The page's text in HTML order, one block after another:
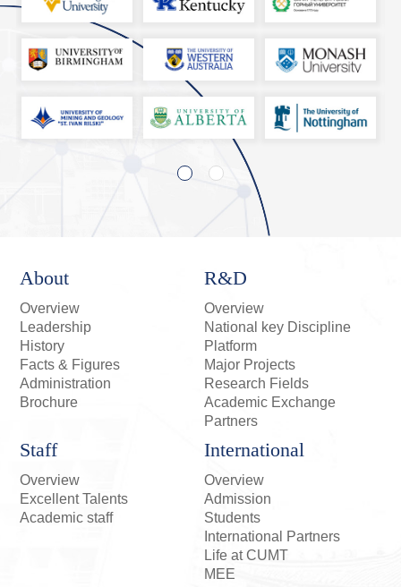
About
Overview
Leadership
History
Facts & Figures
Administration
Brochure
R&D
Overview
National key Discipline
Platform
Major Projects
Research Fields
Academic Exchange
Partners
Staff
Overview
Excellent Talents
Academic staff
International
Overview
Admission
Students
International Partners
Life at CUMT
MEE